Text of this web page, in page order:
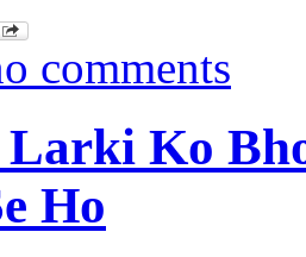
comments
Ko
Ho